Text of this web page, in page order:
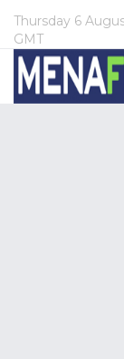
Thursday 6
GMT